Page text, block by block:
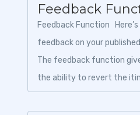
Feedback
Feedback Function
feedback on your
The feedback function
the ability to revert the
create an...